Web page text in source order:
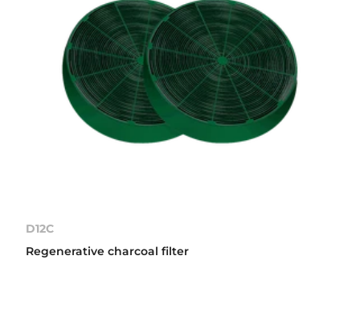
D12C
Regenerative charcoal filter